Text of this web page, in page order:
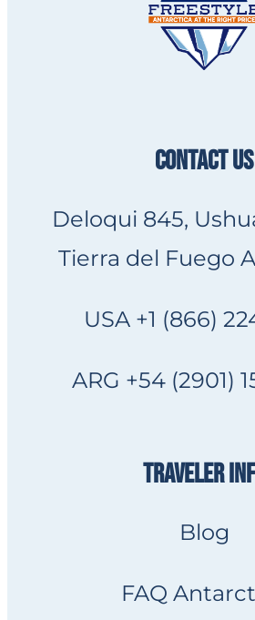
CONTACT US
Deloqui 845,
Tierra del Fuego
USA +1 (866)
ARG +54 (2901)
TRAVELER
Blog
FAQ